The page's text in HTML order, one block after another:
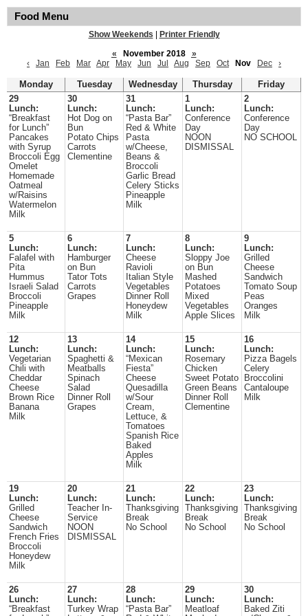
Food Menu
Show Weekends
Printer Friendly
«
November 2018
»
‹
Jan Feb Mar Apr May Jun Jul Aug Sep Oct Nov Dec ›
Monday Tuesday Wednesday Thursday
Friday
29
Lunch:
“Breakfast
for Lunch”
Pancakes
with Syrup
Broccoli Egg
Omelet
Homemade
Oatmeal
w/Raisins
Watermelon
Milk
30
Lunch:
Hot Dog on
Bun
Potato Chips
Carrots
Clementine
31
Lunch:
“Pasta Bar”
Red & White
Pasta
w/Cheese,
Beans &
Broccoli
Garlic Bread
Celery Sticks
Pineapple
Milk
1
Lunch:
Conference
Day
NOON
DISMISSAL
2
Lunch:
Conference
Day
NO SCHOOL
5
Lunch:
Falafel with
Pita
Hummus
Israeli Salad
Broccoli
Pineapple
Milk
6
Lunch:
Hamburger
on Bun
Tator Tots
Carrots
Grapes
7
Lunch:
Cheese
Ravioli
Italian Style
Vegetables
Dinner Roll
Honeydew
Milk
8
Lunch:
Sloppy Joe
on Bun
Mashed
Potatoes
Mixed
Vegetables
Apple Slices
9
Lunch:
Grilled
Cheese
Sandwich
Tomato Soup
Peas
Oranges
Milk
12
Lunch:
Vegetarian
Chili with
Cheddar
Cheese
Brown Rice
Banana
Milk
13
Lunch:
Spaghetti &
Meatballs
Spinach
Salad
Dinner Roll
Grapes
14
Lunch:
“Mexican
Fiesta”
Cheese
Quesadilla
w/Sour
Cream,
Lettuce, &
Tomatoes
Spanish Rice
Baked
Apples
Milk
15
Lunch:
Rosemary
Chicken
Sweet Potato
Green Beans
Dinner Roll
Clementine
16
Lunch:
Pizza Bagels
Celery
Broccolini
Cantaloupe
Milk
19
Lunch:
Grilled
Cheese
Sandwich
French Fries
Broccoli
Honeydew
Milk
20
Lunch:
Teacher In-
Service
NOON
DISMISSAL
21
Lunch:
Thanksgiving
Break
No School
22
Lunch:
Thanksgiving
Break
No School
23
Lunch:
Thanksgiving
Break
No School
26
Lunch:
“Breakfast
27
Lunch:
Turkey Wrap
28
Lunch:
“Pasta Bar”
29
Lunch:
Meatloaf
30
Lunch:
Baked Ziti